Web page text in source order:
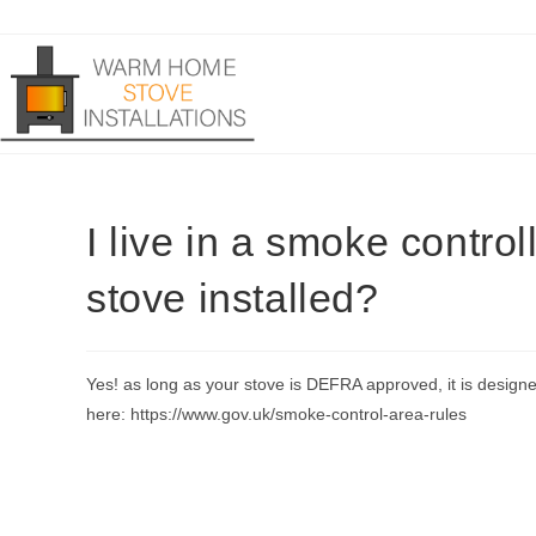
content
I live in a smoke
stove installed?
Yes! as long as your stove is DEFRA approved, it is
here: https://www.gov.uk/smoke-control-area-rules